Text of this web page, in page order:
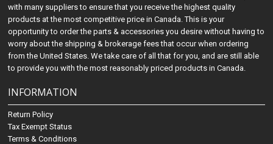
with many suppliers to ensure that you receive the highest quality
products at the most competitive price in Canada. This is your
opportunity to order the parts & accessories you desire without having to
worry about the shipping & brokerage fees that occur when ordering
from the United States. We take care of all that for you, and are still able
to provide you with the most reasonably priced products in Canada.
INFORMATION
Return Policy
Tax Exempt Status
Terms & Conditions